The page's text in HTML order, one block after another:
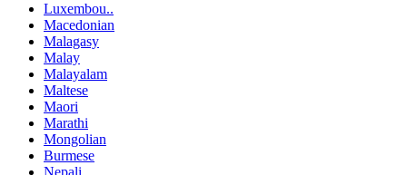
Luxembou..
Macedonian
Malagasy
Malay
Malayalam
Maltese
Maori
Marathi
Mongolian
Burmese
Nepali